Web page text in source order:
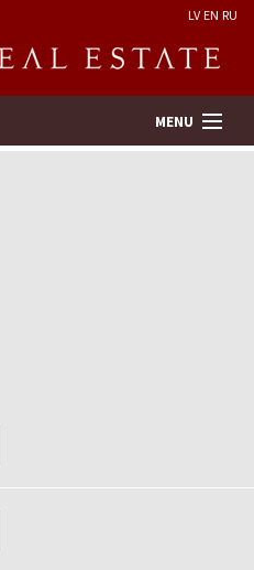
LV EN RU
MENU